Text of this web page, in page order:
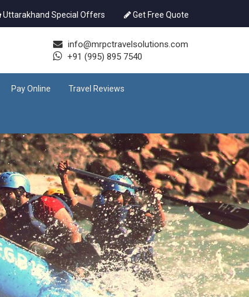
Uttarakhand Special Offers Get Free Quote
info@mrpctravelsolutions.com
+91 (995) 895 7540
Pay Online Travel Reviews